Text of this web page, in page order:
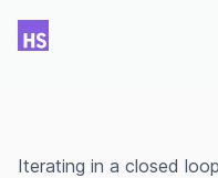
Iterating in a closed